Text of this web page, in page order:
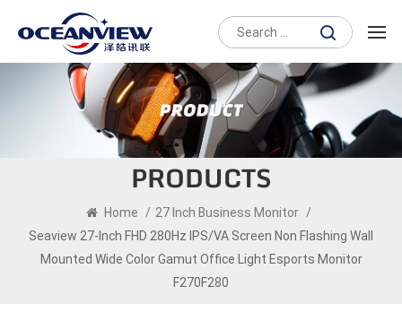
PRODUCTS
Home / 27 Inch Business Monitor /
Seaview 27-Inch FHD 280Hz IPS/VA Screen Non Flashing Wall
Mounted Wide Color Gamut Office Light Esports Monitor
F270F280